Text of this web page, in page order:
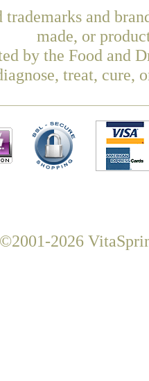
trademarks and
made, or
by the Food and
treat, cure,
2026